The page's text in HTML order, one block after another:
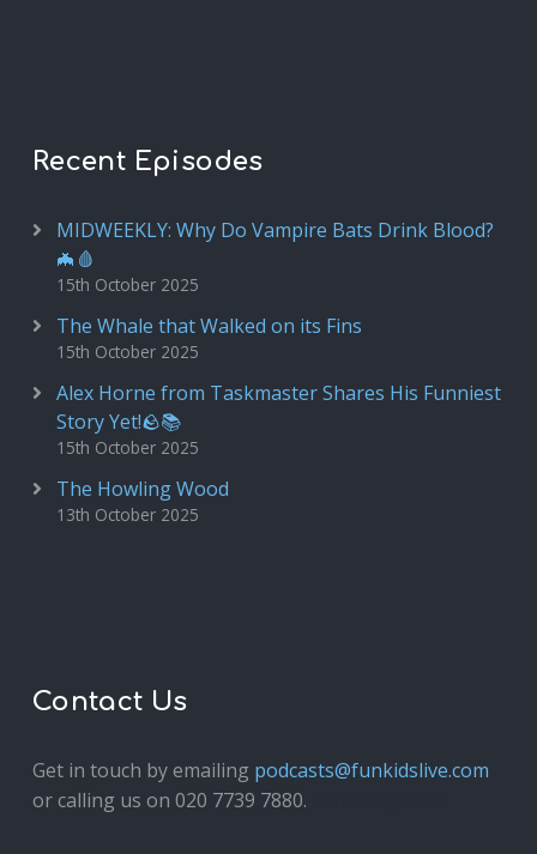
Recent Episodes
MIDWEEKLY: Why Do Vampire Bats Drink Blood?
🦇🩸
15th October 2025
The Whale that Walked on its Fins
15th October 2025
Alex Horne from Taskmaster Shares His Funniest
Story Yet!🪨📚
15th October 2025
The Howling Wood
13th October 2025
Contact Us
Get in touch by emailing podcasts@funkidslive.com
or calling us on 020 7739 7880.